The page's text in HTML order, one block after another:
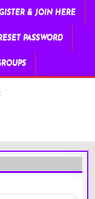
& JOIN HERE
PASSWORD